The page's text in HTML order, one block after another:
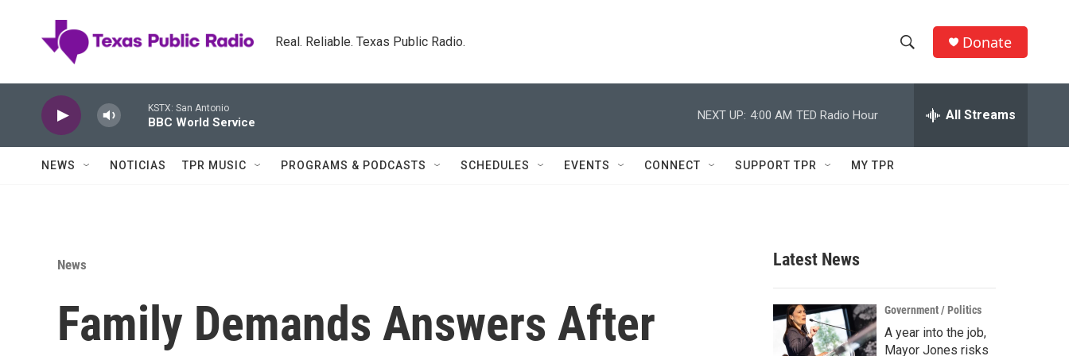
Real. Reliable. Texas Public Radio.
h
w
c
h
e
h
Q
Donate
KSTX: San Antonio
BBC World Service
NEXT UP: 4:00 AM TED Radio Hour All Streams
NEWS NOTICIAS TPR MUSIC PROGRAMS & PODCASTS SCHEDULES EVENTS CONNECT SUPPORT TPR MY TPR
News
Family Demands Answers After
Latest News
Government / Politics
A year into the job,
Mayor Jones risks